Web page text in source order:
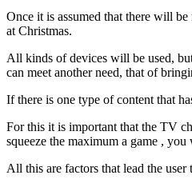
Once it is assumed that there will
at Christmas.
All kinds of devices will be used,
can meet another need, that of
If there is one type of content that
For this it is important that the TV
squeeze the maximum a game ,
All this are factors that lead the